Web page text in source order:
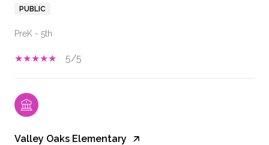
PUBLIC
PreK - 5th
5/5
Valley Oaks Elementary